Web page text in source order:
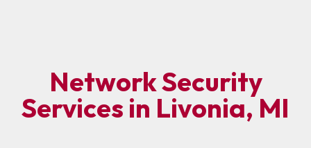
Network Security
Services in Livonia, MI